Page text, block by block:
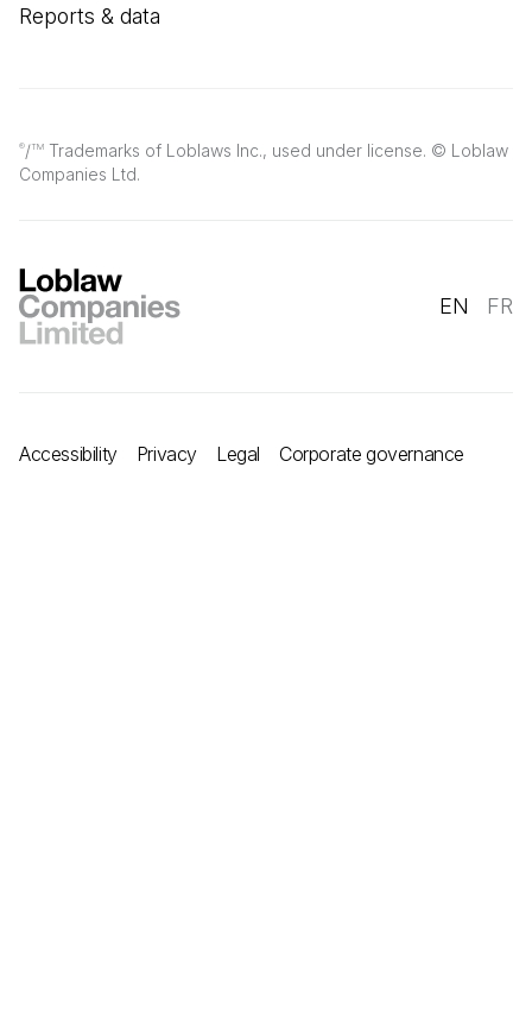
®/TM Trademarks of Loblaws Inc., used under license. © Loblaw
Companies Ltd.
Reports & data
EN FR
Accessibility Privacy Legal Corporate governance